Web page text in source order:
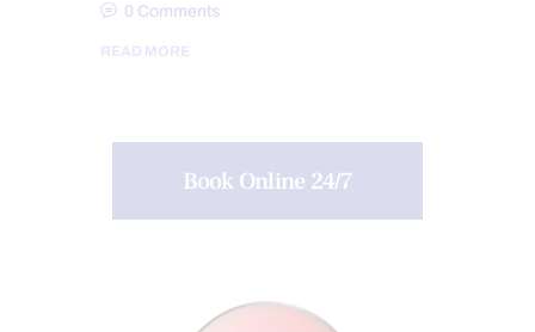
0 Comments
READ MORE
Book Online 24/7